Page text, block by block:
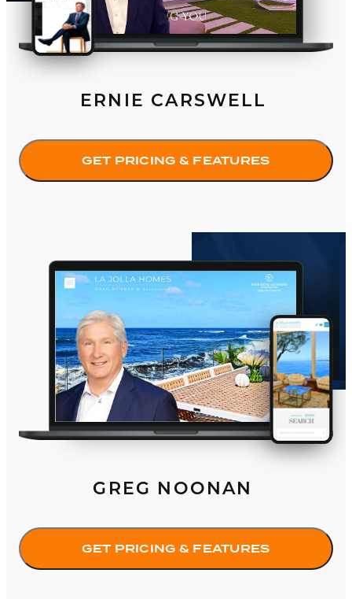
ERNIE CARSWELL
GET PRICING & FEATURES
GREG NOONAN
GET PRICING & FEATURES